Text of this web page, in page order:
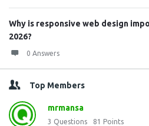
Why is responsive web design
2026?
0 Answers
Top Members
mrmansa
3 Questions 81 Points